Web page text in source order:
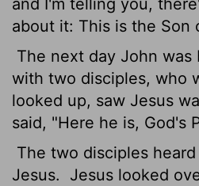
about it: This is the Son
The next day John was
with two disciples, who
looked up, saw Jesus
said, "Here he is, God's
The two disciples
Jesus.
Jesus looked